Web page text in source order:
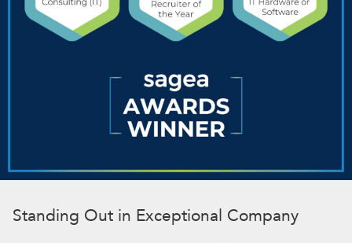
Standing Out in Exceptional Company